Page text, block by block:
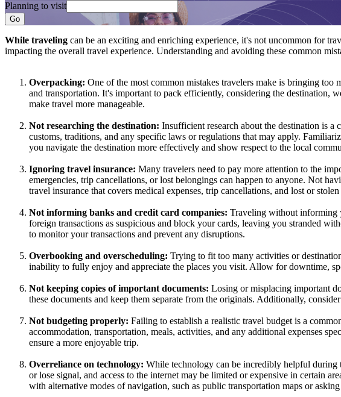
Planning to visit
Go
While traveling can be an exciting and enriching experience, it's not uncommon for
impacting the overall travel experience. Understanding and avoiding these common
Overpacking: One of the most common mistakes travelers make is bringing too
and transportation. It's important to pack efficiently, considering the destination,
make travel more manageable.
Not researching the destination: Insufficient research about the destination is a
customs, traditions, and any specific laws or regulations that may apply.
you navigate the destination more effectively and show respect to the local
Ignoring travel insurance: Many travelers need to pay more attention to the
emergencies, trip cancellations, or lost belongings can happen to anyone. Not
travel insurance that covers medical expenses, trip cancellations, and lost or
Not informing banks and credit card companies: Traveling without informing
foreign transactions as suspicious and block your cards, leaving you stranded
to monitor your transactions and prevent any disruptions.
Overbooking and overscheduling: Trying to fit too many activities or
inability to fully enjoy and appreciate the places you visit. Allow for downtime,
Not keeping copies of important documents: Losing or misplacing important
these documents and keep them separate from the originals. Additionally,
Not budgeting properly: Failing to establish a realistic travel budget is a
accommodation, transportation, meals, activities, and any additional expenses
ensure a more enjoyable trip.
Overreliance on technology: While technology can be incredibly helpful during
or lose signal, and access to the internet may be limited or expensive in certain
with alternative modes of navigation, such as public transportation maps or